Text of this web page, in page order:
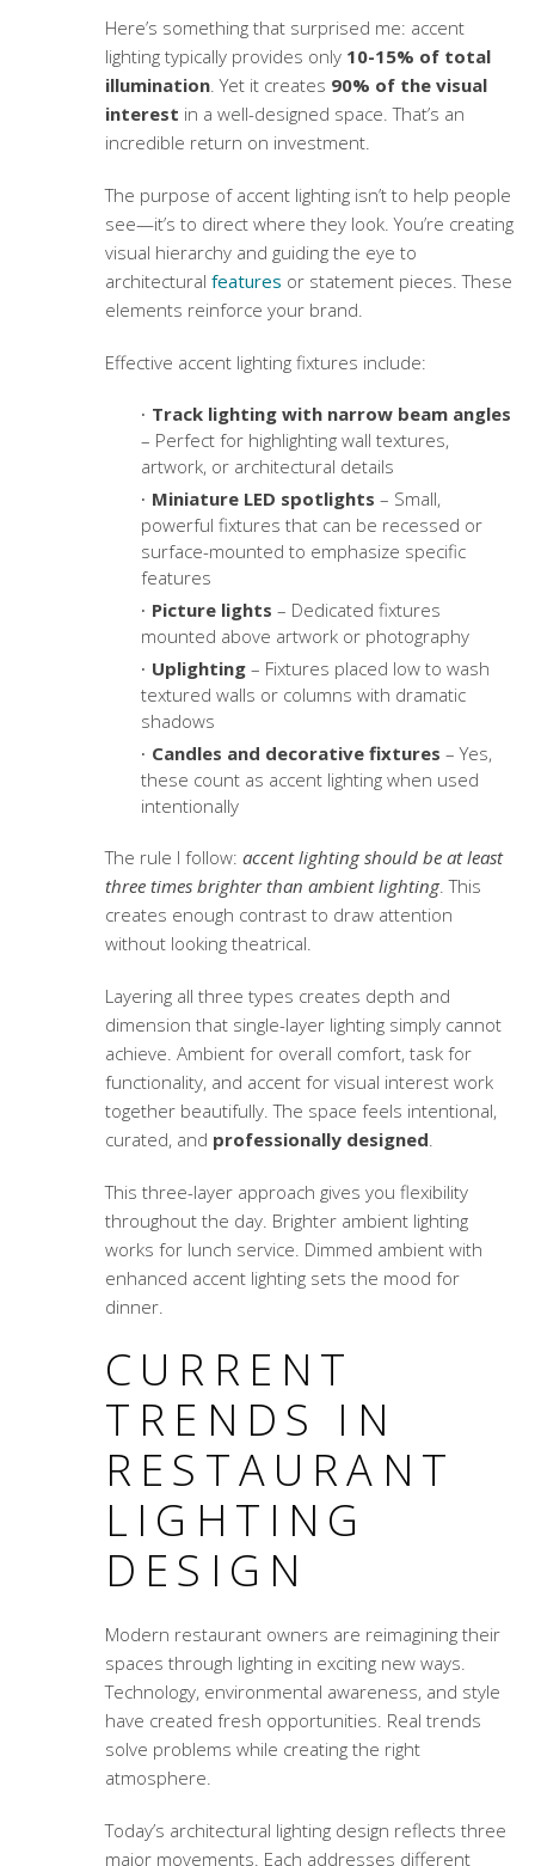
Here’s something that surprised me: accent
lighting typically provides only 10-15% of total
illumination. Yet it creates 90% of the visual
interest in a well-designed space. That’s an
incredible return on investment.
The purpose of accent lighting isn’t to help people
see—it’s to direct where they look. You’re creating
visual hierarchy and guiding the eye to
architectural features or statement pieces. These
elements reinforce your brand.
Effective accent lighting fixtures include:
Track lighting with narrow beam angles
– Perfect for highlighting wall textures,
artwork, or architectural details
Miniature LED spotlights – Small,
powerful fixtures that can be recessed or
surface-mounted to emphasize specific
features
Picture lights – Dedicated fixtures
mounted above artwork or photography
Uplighting– Fixtures placed low to wash
textured walls or columns with dramatic
shadows
Candles and decorative fixtures – Yes,
these count as accent lighting when used
intentionally
The rule I follow: accent lighting should be at least
three times brighter than ambient lighting. This
creates enough contrast to draw attention
without looking theatrical.
Layering all three types creates depth and
dimension that single-layer lighting simply cannot
achieve. Ambient for overall comfort, task for
functionality, and accent for visual interest work
together beautifully. The space feels intentional,
curated, and professionally designed.
This three-layer approach gives you flexibility
throughout the day. Brighter ambient lighting
works for lunch service. Dimmed ambient with
enhanced accent lighting sets the mood for
dinner.
CURRENT
TRENDS IN
RESTAURANT
LIGHTING
DESIGN
Modern restaurant owners are reimagining their
spaces through lighting in exciting new ways.
Technology, environmental awareness, and style
have created fresh opportunities. Real trends
solve problems while creating the right
atmosphere.
Today’s architectural lighting design reflects three
major movements. Each addresses different